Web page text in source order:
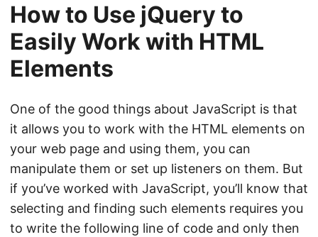
How to Use jQuery to
Easily Work with HTML
Elements
One of the good things about JavaScript is that
it allows you to work with the HTML elements on
your web page and using them, you can
manipulate them or set up listeners on them. But
if you’ve worked with JavaScript, you’ll know that
selecting and finding such elements requires you
to write the following line of code and only then